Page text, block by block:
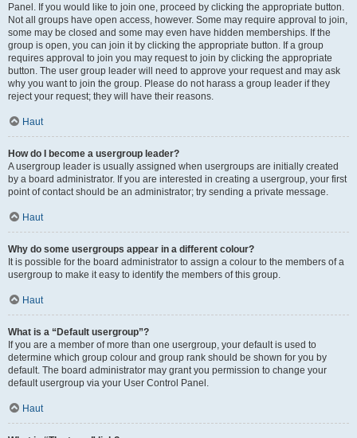
Panel. If you would like to join one, proceed by clicking the appropriate button.
Not all groups have open access, however. Some may require approval to join,
some may be closed and some may even have hidden memberships. If the
group is open, you can join it by clicking the appropriate button. If a group
requires approval to join you may request to join by clicking the appropriate
button. The user group leader will need to approve your request and may ask
why you want to join the group. Please do not harass a group leader if they
reject your request; they will have their reasons.
Haut
How do I become a usergroup leader?
A usergroup leader is usually assigned when usergroups are initially created
by a board administrator. If you are interested in creating a usergroup, your first
point of contact should be an administrator; try sending a private message.
Haut
Why do some usergroups appear in a different colour?
It is possible for the board administrator to assign a colour to the members of a
usergroup to make it easy to identify the members of this group.
Haut
What is a “Default usergroup”?
If you are a member of more than one usergroup, your default is used to
determine which group colour and group rank should be shown for you by
default. The board administrator may grant you permission to change your
default usergroup via your User Control Panel.
Haut